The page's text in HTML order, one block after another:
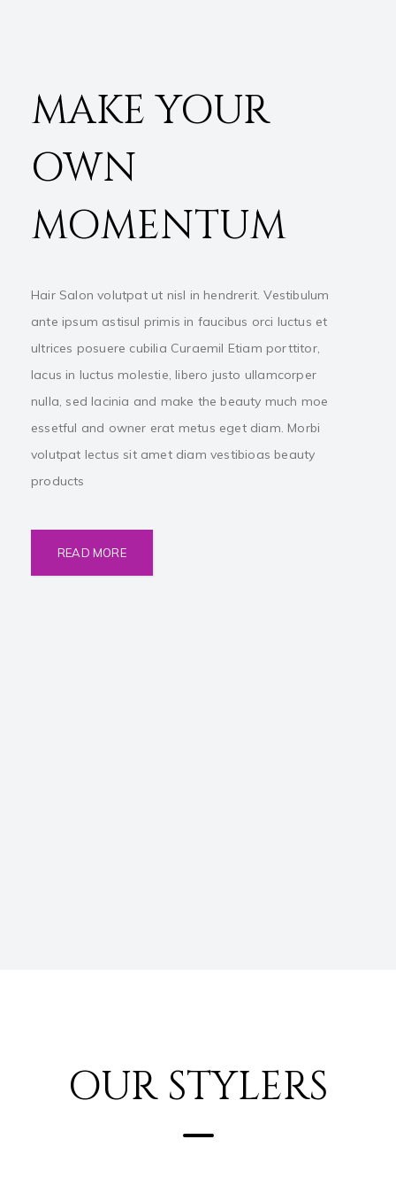
MAKE YOUR
OWN
MOMENTUM
Hair Salon volutpat ut nisl in hendrerit. Vestibulum
ante ipsum astisul primis in faucibus orci luctus et
ultrices posuere cubilia Curaemil Etiam porttitor,
lacus in luctus molestie, libero justo ullamcorper
nulla, sed lacinia and make the beauty much moe
essetful and owner erat metus eget diam. Morbi
volutpat lectus sit amet diam vestibioas beauty
products
READ MORE
OUR STYLERS